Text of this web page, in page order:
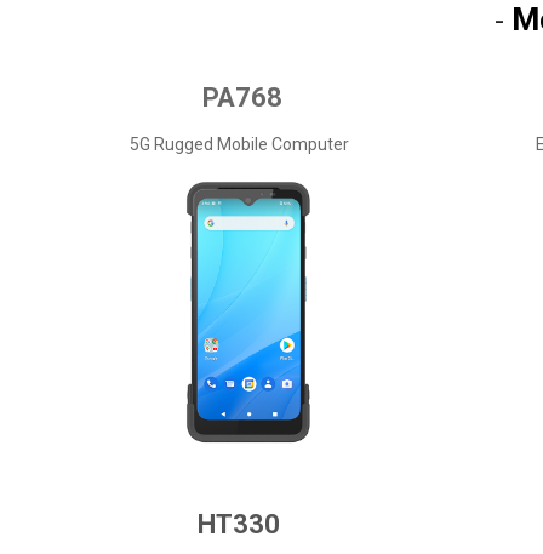
-
PA768
5G Rugged Mobile Computer
HT330